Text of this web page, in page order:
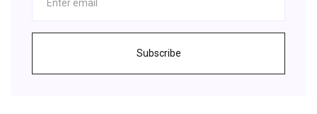
Subscribe